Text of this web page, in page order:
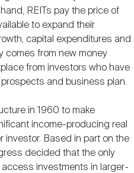
REITs pay the price of
to expand their
capital expenditures and
comes from new money
from investors who have
and business plan.
in 1960 to make
income-producing real
investor. Based in part on the
decided that the only
investments in larger-